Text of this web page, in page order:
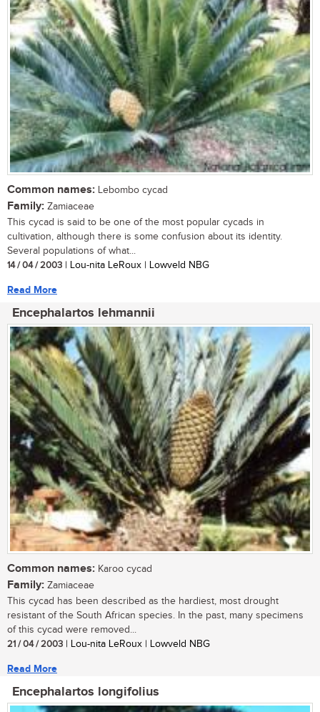
Common names: Lebombo cycad
Family: Zamiaceae
This cycad is said to be one of the most popular cycads in
cultivation, although there is some confusion about its identity.
Several populations of what...
14 / 04 / 2003 | Lou-nita LeRoux | Lowveld NBG
Read More
Encephalartos lehmannii
Common names: Karoo cycad
Family: Zamiaceae
This cycad has been described as the hardiest, most drought
resistant of the South African species. In the past, many specimens
of this cycad were removed...
21 / 04 / 2003 | Lou-nita LeRoux | Lowveld NBG
Read More
Encephalartos longifolius